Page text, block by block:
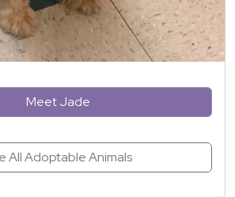
Meet Jade
All Adoptable Animals